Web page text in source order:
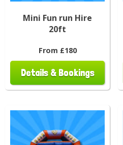
Mini Fun run Hire
20ft
From £180
Details & Bookings